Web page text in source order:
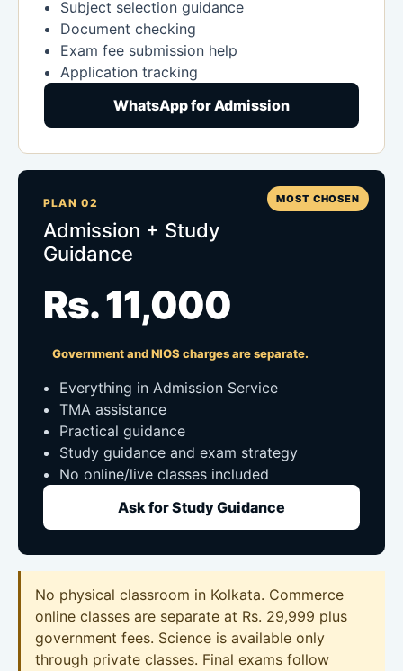
Subject selection guidance
Document checking
Exam fee submission help
Application tracking
WhatsApp for Admission
MOST CHOSEN
PLAN 02
Admission + Study
Guidance
Rs. 11,000
Government and NIOS charges are separate.
Everything in Admission Service
TMA assistance
Practical guidance
Study guidance and exam strategy
No online/live classes included
Ask for Study Guidance
No physical classroom in Kolkata. Commerce
online classes are separate at Rs. 29,999 plus
government fees. Science is available only
through private classes. Final exams follow